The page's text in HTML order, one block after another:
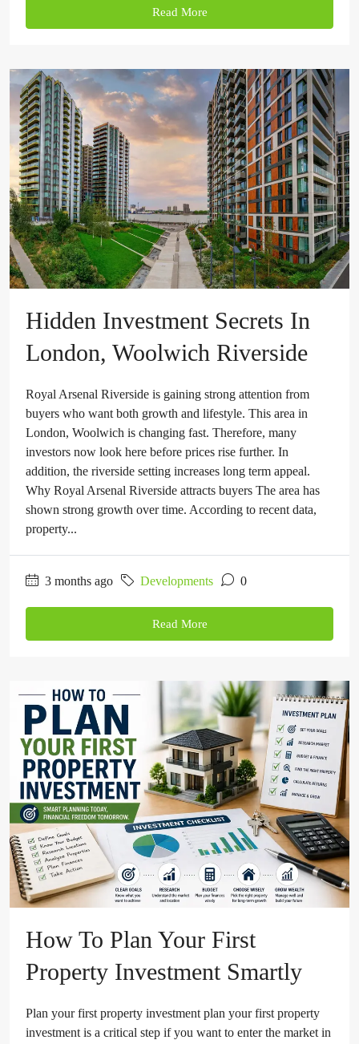
Read More
Hidden Investment Secrets In
London, Woolwich Riverside
Royal Arsenal Riverside is gaining strong attention from
buyers who want both growth and lifestyle. This area in
London, Woolwich is changing fast. Therefore, many
investors now look here before prices rise further. In
addition, the riverside setting increases long term appeal.
Why Royal Arsenal Riverside attracts buyers The area has
shown strong growth over time. According to recent data,
property...
3 months ago Developments 0
Read More
How To Plan Your First
Property Investment Smartly
Plan your first property investment plan your first property
investment is a critical step if you want to enter the market in